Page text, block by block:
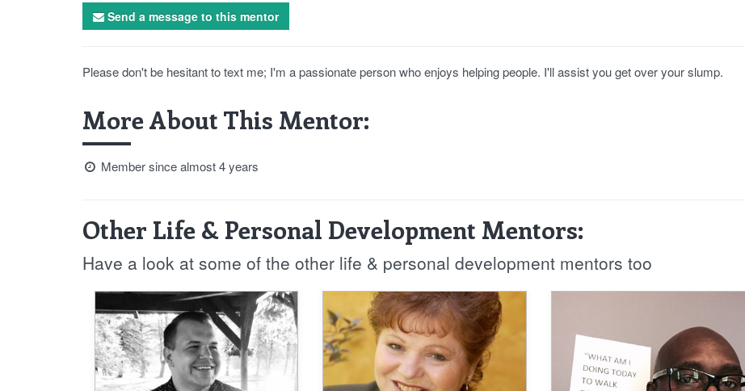
Send a message to this mentor
Please don't be hesitant to text me; I'm a passionate person who enjoys helping people. I'll assist you get over your slump.
More About This Mentor:
Member since almost 4 years
Other Life & Personal Development Mentors:
Have a look at some of the other life & personal development mentors too